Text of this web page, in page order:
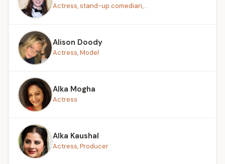
Actress, stand-up comedian,...
Alison Doody
Actress, Model
Alka Mogha
Actress
Alka Kaushal
Actress, Producer